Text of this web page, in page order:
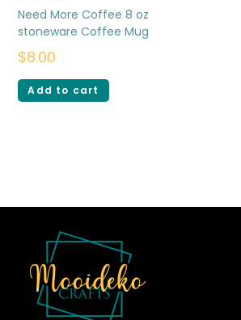
Need More Coffee 8 oz
stoneware Coffee Mug
$8.00
Add to cart